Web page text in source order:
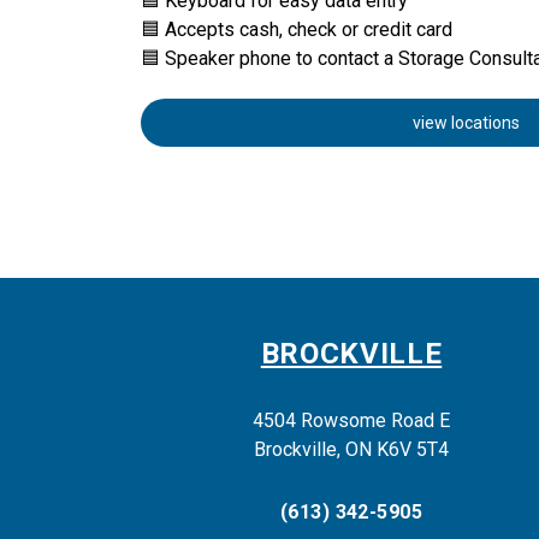
🟦 Accepts cash, check or credit card
🟦 Speaker phone to contact a Storage
view locations
BROCKVILLE
4504 Rowsome Road E
Brockville, ON K6V 5T4
(613) 342-5905